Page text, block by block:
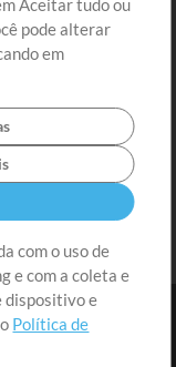
Aceitar tudo ou
pode alterar
em
com o uso de
e com a coleta e
dispositivo e
Política de